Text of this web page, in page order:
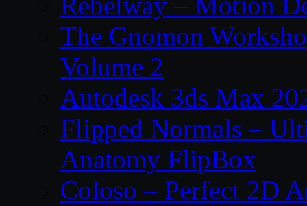
The Gnomon
Volume 2
Autodesk 3ds Max
Flipped Normals –
Anatomy FlipBox
Coloso – Perfect 2D